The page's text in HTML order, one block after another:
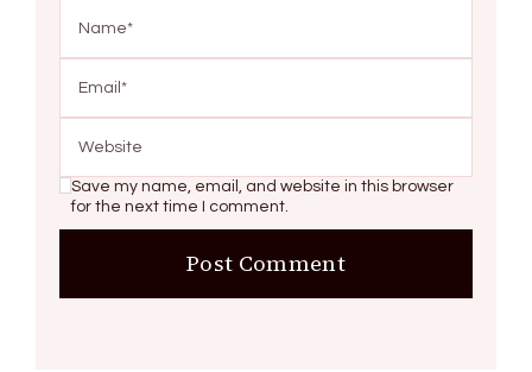
Save my name, email, and website in this browser
for the next time I comment.